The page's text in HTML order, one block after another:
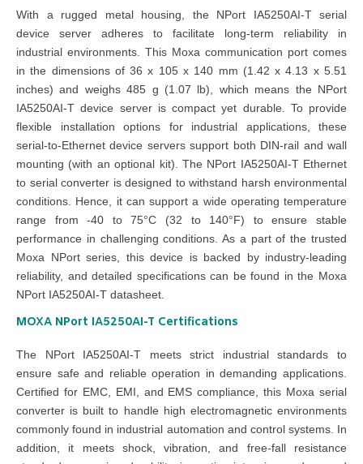
With a rugged metal housing, the NPort IA5250AI-T serial
device server adheres to facilitate long-term reliability in
industrial environments. This Moxa communication port comes
in the dimensions of 36 x 105 x 140 mm (1.42 x 4.13 x 5.51
inches) and weighs 485 g (1.07 lb), which means the NPort
IA5250AI-T device server is compact yet durable. To provide
flexible installation options for industrial applications, these
serial-to-Ethernet device servers support both DIN-rail and wall
mounting (with an optional kit). The NPort IA5250AI-T Ethernet
to serial converter is designed to withstand harsh environmental
conditions. Hence, it can support a wide operating temperature
range from -40 to 75°C (32 to 140°F) to ensure stable
performance in challenging conditions. As a part of the trusted
Moxa NPort series, this device is backed by industry-leading
reliability, and detailed specifications can be found in the Moxa
NPort IA5250AI-T datasheet.
MOXA NPort IA5250AI-T Certifications
The NPort IA5250AI-T meets strict industrial standards to
ensure safe and reliable operation in demanding applications.
Certified for EMC, EMI, and EMS compliance, this Moxa serial
converter is built to handle high electromagnetic environments
commonly found in industrial automation and control systems. In
addition, it meets shock, vibration, and free-fall resistance